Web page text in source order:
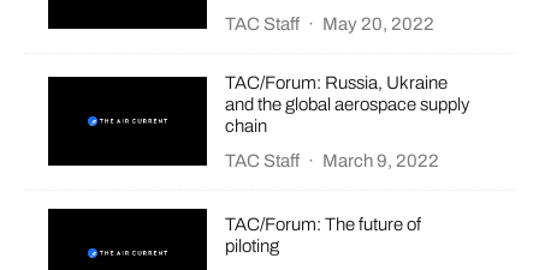
TAC Staff · May 20, 2022
TAC/Forum: Russia, Ukraine
and the global aerospace supply
chain
TAC Staff · March 9, 2022
TAC/Forum: The future of
piloting